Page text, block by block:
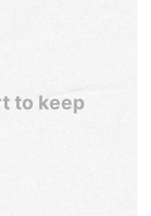
to keep